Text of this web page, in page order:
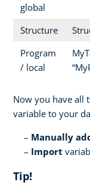
global
Structure
Program
/ local
Now you have all
variable to your
Manually
Import
Tip!